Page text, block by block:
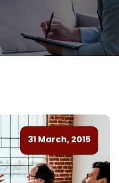
31 March, 2015